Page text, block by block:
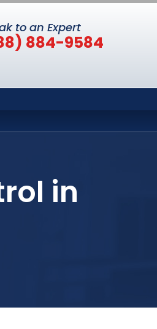
to an Expert
884-9584
in